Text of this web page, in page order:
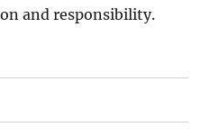
and responsibility.